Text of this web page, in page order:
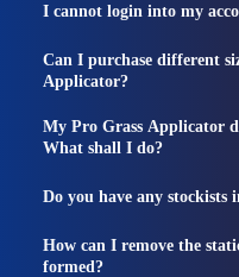
I cannot login into my
Can I purchase different
Applicator?
My Pro Grass Applicator
What shall I do?
Do you have any
How can I remove the
formed?